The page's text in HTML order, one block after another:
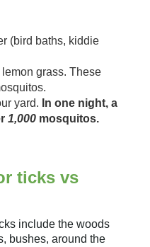
(bird baths, kiddie
grass. These
yard. In one night, a
1,000 mosquitos.
ticks vs
include the woods
bushes, around the